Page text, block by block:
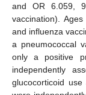
and OR 6.059,
vaccination).
and influenza
a pneumococcal
only a positive
independently
glucocorticoid